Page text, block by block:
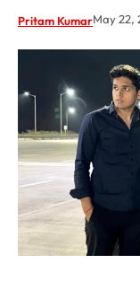
Pritam KumarMay 22,